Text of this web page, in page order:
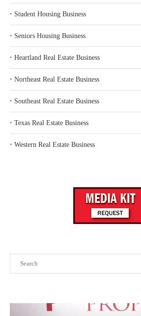
‣ Student Housing Business
‣ Seniors Housing Business
‣ Heartland Real Estate Business
‣ Northeast Real Estate Business
‣ Southeast Real Estate Business
‣ Texas Real Estate Business
‣ Western Real Estate Business